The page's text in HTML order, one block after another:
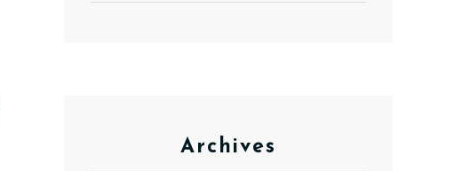
Archives